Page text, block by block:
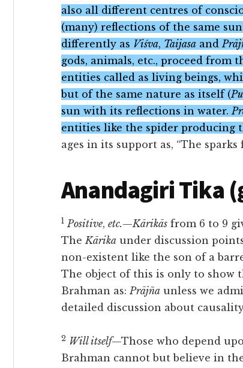
also all different centres of
(many) reflections of the same
differently as Viśva, Taijasa and
gods, animals, etc., proceed from
entities called as living beings,
but of the same nature as itself (
sun with its reflections in water.
entities like the spider producing
ages in its support as, “The sparks
Anandagiri Tika
1 Positive, etc.—Kārikās from 6 to 9
TheKārika under discussion
non-existent like the son of a
The object of this is only to show
Brahman as:Prājña unless we
detailed discussion about
2 Will itself—Those who depend
Brahman cannot but believe in